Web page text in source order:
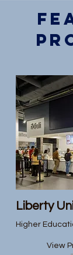
Liberty
Higher
View